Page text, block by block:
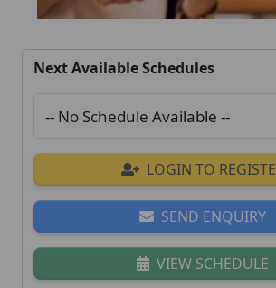
Next Available Schedules
LOGIN TO
SEND ENQUIRY
VIEW SCHEDULE